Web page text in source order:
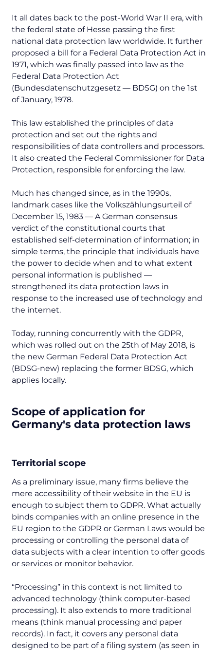
It all dates back to the post-World War II era, with
the federal state of Hesse passing the first
national data protection law worldwide. It further
proposed a bill for a Federal Data Protection Act in
1971, which was finally passed into law as the
Federal Data Protection Act
(Bundesdatenschutzgesetz — BDSG) on the 1st
of January, 1978.
This law established the principles of data
protection and set out the rights and
responsibilities of data controllers and processors.
It also created the Federal Commissioner for Data
Protection, responsible for enforcing the law.
Much has changed since, as in the 1990s,
landmark cases like the Volkszählungsurteil of
December 15, 1983 — A German consensus
verdict of the constitutional courts that
established self-determination of information; in
simple terms, the principle that individuals have
the power to decide when and to what extent
personal information is published —
strengthened its data protection laws in
response to the increased use of technology and
the internet.
Today, running concurrently with the GDPR,
which was rolled out on the 25th of May 2018, is
the new German Federal Data Protection Act
(BDSG-new) replacing the former BDSG, which
applies locally.
Scope of application for
Germany's data protection laws
Territorial scope
As a preliminary issue, many firms believe the
mere accessibility of their website in the EU is
enough to subject them to GDPR. What actually
binds companies with an online presence in the
EU region to the GDPR or German Laws would be
processing or controlling the personal data of
data subjects with a clear intention to offer goods
or services or monitor behavior.
“Processing” in this context is not limited to
advanced technology (think computer-based
processing). It also extends to more traditional
means (think manual processing and paper
records). In fact, it covers any personal data
designed to be part of a filing system (as seen in